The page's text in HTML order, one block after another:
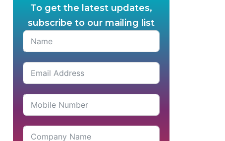
To get the latest updates,
subscribe to our mailing list